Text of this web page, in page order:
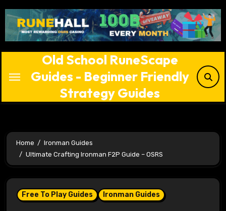
content
Old School RuneScape
Guides - Beginner Friendly
Strategy Guides
Home
Ironman Guides
Ultimate Crafting Ironman F2P Guide – OSRS
Free To Play Guides Ironman Guides